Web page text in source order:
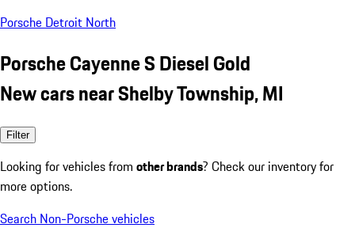
Porsche Detroit North
Porsche Cayenne S Diesel Gold
New cars near Shelby Township, MI
Filter
Looking for vehicles from other brands? Check our inventory for
more options.
Search Non-Porsche vehicles